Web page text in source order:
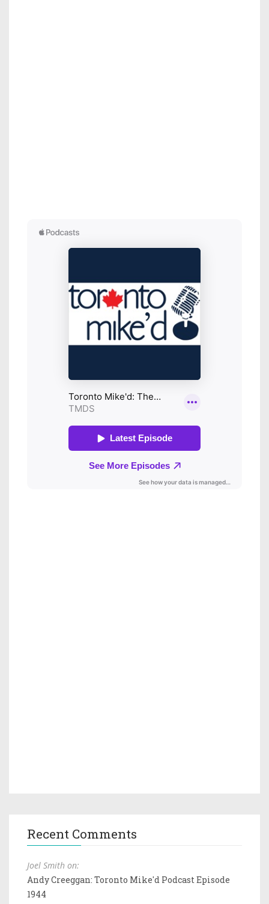
Recent Comments
Joel Smith on:
Andy Creeggan: Toronto Mike'd Podcast Episode
1944